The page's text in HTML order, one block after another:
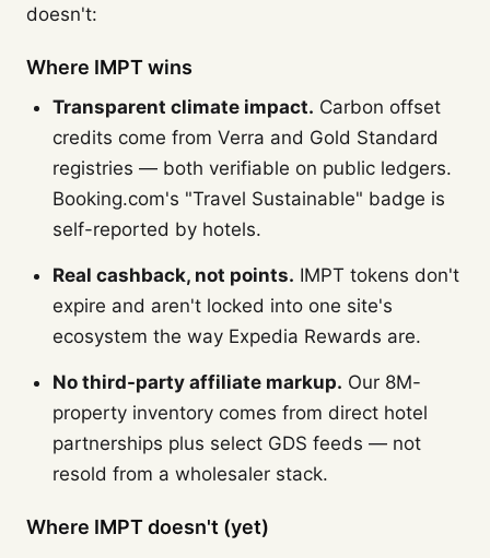
doesn't:
Where IMPT wins
Transparent climate impact. Carbon offset
credits come from Verra and Gold Standard
registries — both verifiable on public ledgers.
Booking.com's "Travel Sustainable" badge is
self-reported by hotels.
Real cashback, not points. IMPT tokens don't
expire and aren't locked into one site's
ecosystem the way Expedia Rewards are.
No third-party affiliate markup. Our 8M-
property inventory comes from direct hotel
partnerships plus select GDS feeds — not
resold from a wholesaler stack.
Where IMPT doesn't (yet)